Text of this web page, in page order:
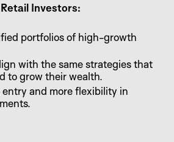
Investors:
portfolios of high-growth
with the same strategies that
to grow their wealth.
entry and more flexibility in